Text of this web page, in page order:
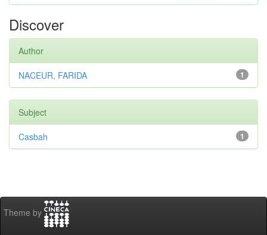
Discover
Author
1
NACEUR, FARIDA
Subject
1
Casbah
Theme by